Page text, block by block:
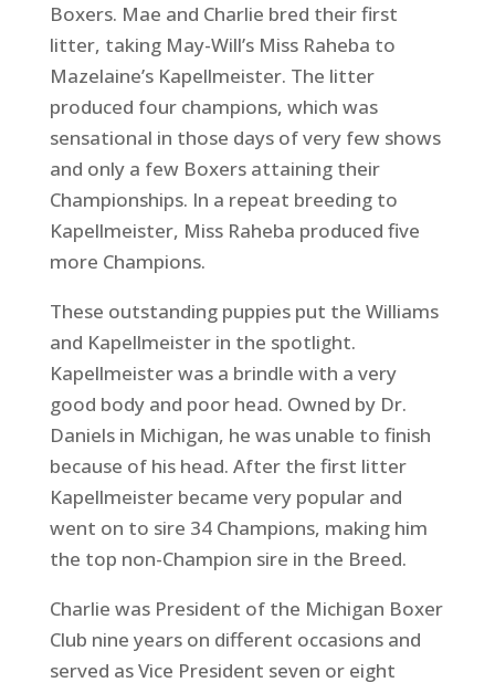
Boxers. Mae and Charlie bred their first
litter, taking May-Will’s Miss Raheba to
Mazelaine’s Kapellmeister. The litter
produced four champions, which was
sensational in those days of very few shows
and only a few Boxers attaining their
Championships. In a repeat breeding to
Kapellmeister, Miss Raheba produced five
more Champions.
These outstanding puppies put the Williams
and Kapellmeister in the spotlight.
Kapellmeister was a brindle with a very
good body and poor head. Owned by Dr.
Daniels in Michigan, he was unable to finish
because of his head. After the first litter
Kapellmeister became very popular and
went on to sire 34 Champions, making him
the top non-Champion sire in the Breed.
Charlie was President of the Michigan Boxer
Club nine years on different occasions and
served as Vice President seven or eight